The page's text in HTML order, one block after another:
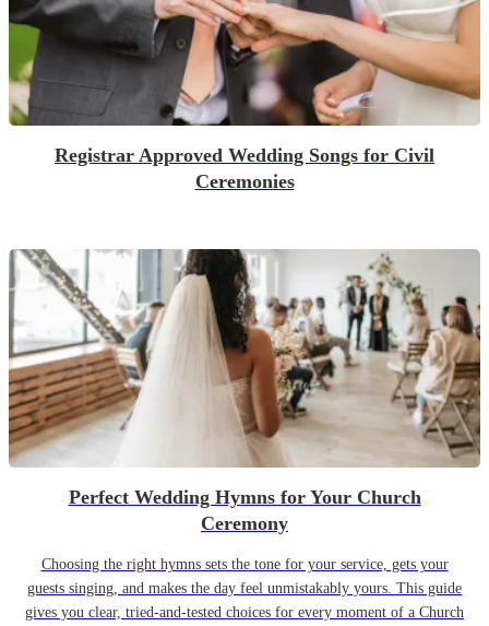
Registrar Approved Wedding Songs for Civil
Ceremonies
Perfect Wedding Hymns for Your Church
Ceremony
Choosing the right hymns sets the tone for your service, gets your
guests singing, and makes the day feel unmistakably yours. This guide
gives you clear, tried-and-tested choices for every moment of a Church